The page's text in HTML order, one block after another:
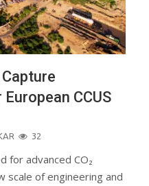
CCUS
32
for advanced CO₂
scale of engineering and